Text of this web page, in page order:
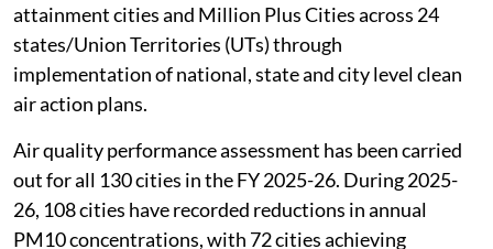
attainment cities and Million Plus Cities across 24
states/Union Territories (UTs) through
implementation of national, state and city level clean
air action plans.
Air quality performance assessment has been carried
out for all 130 cities in the FY 2025-26. During 2025-
26, 108 cities have recorded reductions in annual
PM10 concentrations, with 72 cities achieving